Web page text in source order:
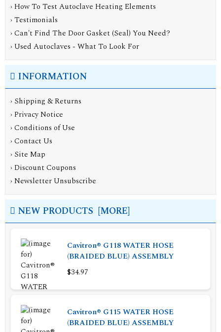
› How To Test Autoclave Heating Elements
› Testimonials
› Can't Find The Door Gasket (Seal) You Need?
› Used Autoclaves - What To Look For
INFORMATION
› Shipping & Returns
›Privacy Notice
›Conditions of Use
›Contact Us
› Site Map
›Discount Coupons
›Newsletter Unsubscribe
NEW PRODUCTS [MORE]
Cavitron® G118 WATER HOSE
(BRAIDED BLUE) ASSEMBLY
$34.97
Cavitron® G115 WATER HOSE
(BRAIDED BLUE) ASSEMBLY